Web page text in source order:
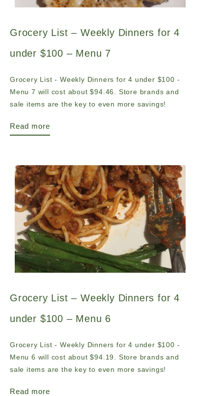
Grocery List – Weekly Dinners for 4
under $100 – Menu 7
Grocery List - Weekly Dinners for 4 under $100 -
Menu 7 will cost about $94.46. Store brands and
sale items are the key to even more savings!
Read more
Grocery List – Weekly Dinners for 4
under $100 – Menu 6
Grocery List - Weekly Dinners for 4 under $100 -
Menu 6 will cost about $94.19. Store brands and
sale items are the key to even more savings!
Read more